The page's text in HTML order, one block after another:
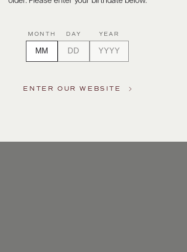
MONTH DAY YEAR
ENTER OUR WEBSITE